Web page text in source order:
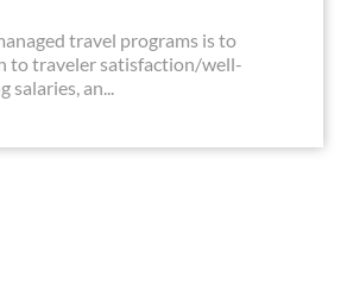
travel programs is to
to traveler satisfaction/well-
salaries, an...